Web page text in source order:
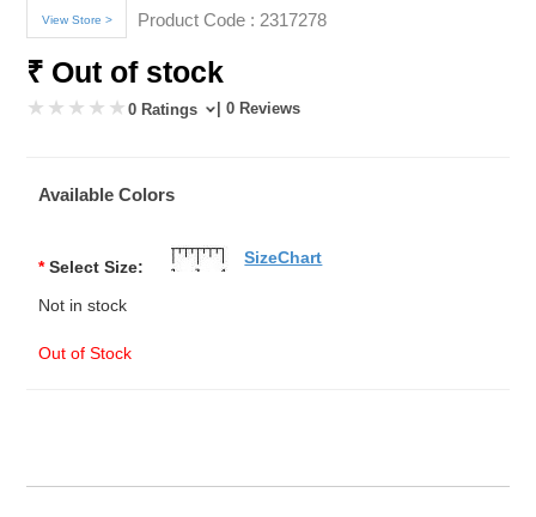
View Store > Product Code : 2317278
₹ Out of stock
0 Ratings | 0 Reviews
Available Colors
* Select Size:
Not in stock
Out of Stock
SizeChart